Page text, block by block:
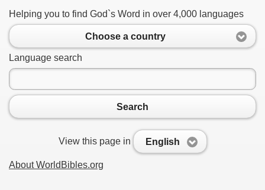
Helping you to find God`s Word in over 4,000 languages
Choose a country
Language search
Search
View this page in English
About WorldBibles.org